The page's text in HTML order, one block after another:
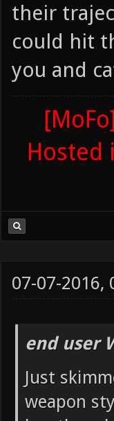
their
could hit
you and
Hosted
07-07-2016,
end user
Just
weapon